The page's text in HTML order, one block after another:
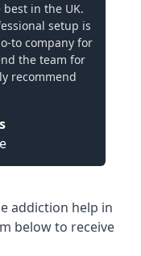
in the UK.
setup is
to company for
the team for
recommend
addiction help in
below to receive